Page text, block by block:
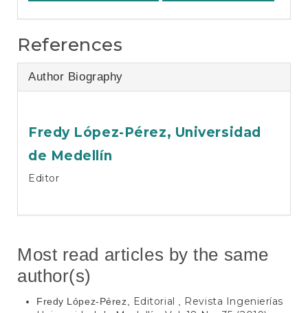
References
Author Biography
Fredy López-Pérez, Universidad
de Medellín
Editor
Most read articles by the same
author(s)
Fredy López-Pérez, Editorial
Revista Ingenierías